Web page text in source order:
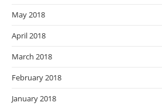
May 2018
April 2018
March 2018
February 2018
January 2018